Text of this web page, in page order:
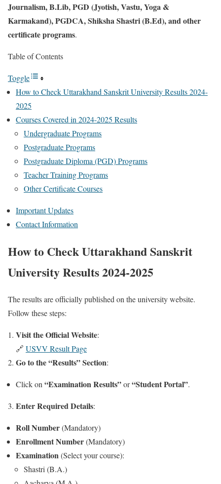
Journalism, B.Lib, PGD (Jyotish, Vastu, Yoga &
Karmakand), PGDCA, Shiksha Shastri (B.Ed), and other
certificate programs.
Table of Contents
Toggle
How to Check Uttarakhand Sanskrit University Results 2024-
2025
Courses Covered in 2024-2025 Results
Undergraduate Programs
Postgraduate Programs
Postgraduate Diploma (PGD) Programs
Teacher Training Programs
Other Certificate Courses
Important Updates
Contact Information
How to Check Uttarakhand Sanskrit
University Results 2024-2025
The results are officially published on the university website.
Follow these steps:
Visit the Official Website:
🔗 USVV Result Page
Go to the “Results” Section:
Click on “Examination Results”or“Student Portal”.
3. Enter Required Details:
Roll Number(Mandatory)
Enrollment Number(Mandatory)
Examination(Select your course):
Shastri (B.A.)